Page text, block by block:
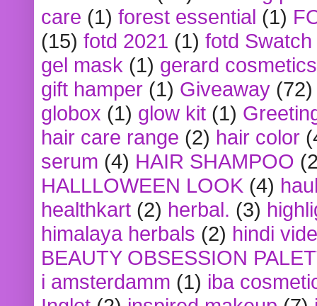
care (1) forest essential (1)
(15) fotd 2021 (1) fotd
gel mask (1) gerard cosmetics
gift hamper (1) Giveaway (72)
globox (1) glow kit (1)
hair care range (2) hair color
serum (4) HAIR SHAMPOO
HALLLOWEEN LOOK (4)
healthkart (2) herbal. (3)
himalaya herbals (2) hindi
BEAUTY OBSESSION
i amsterdamm (1) iba